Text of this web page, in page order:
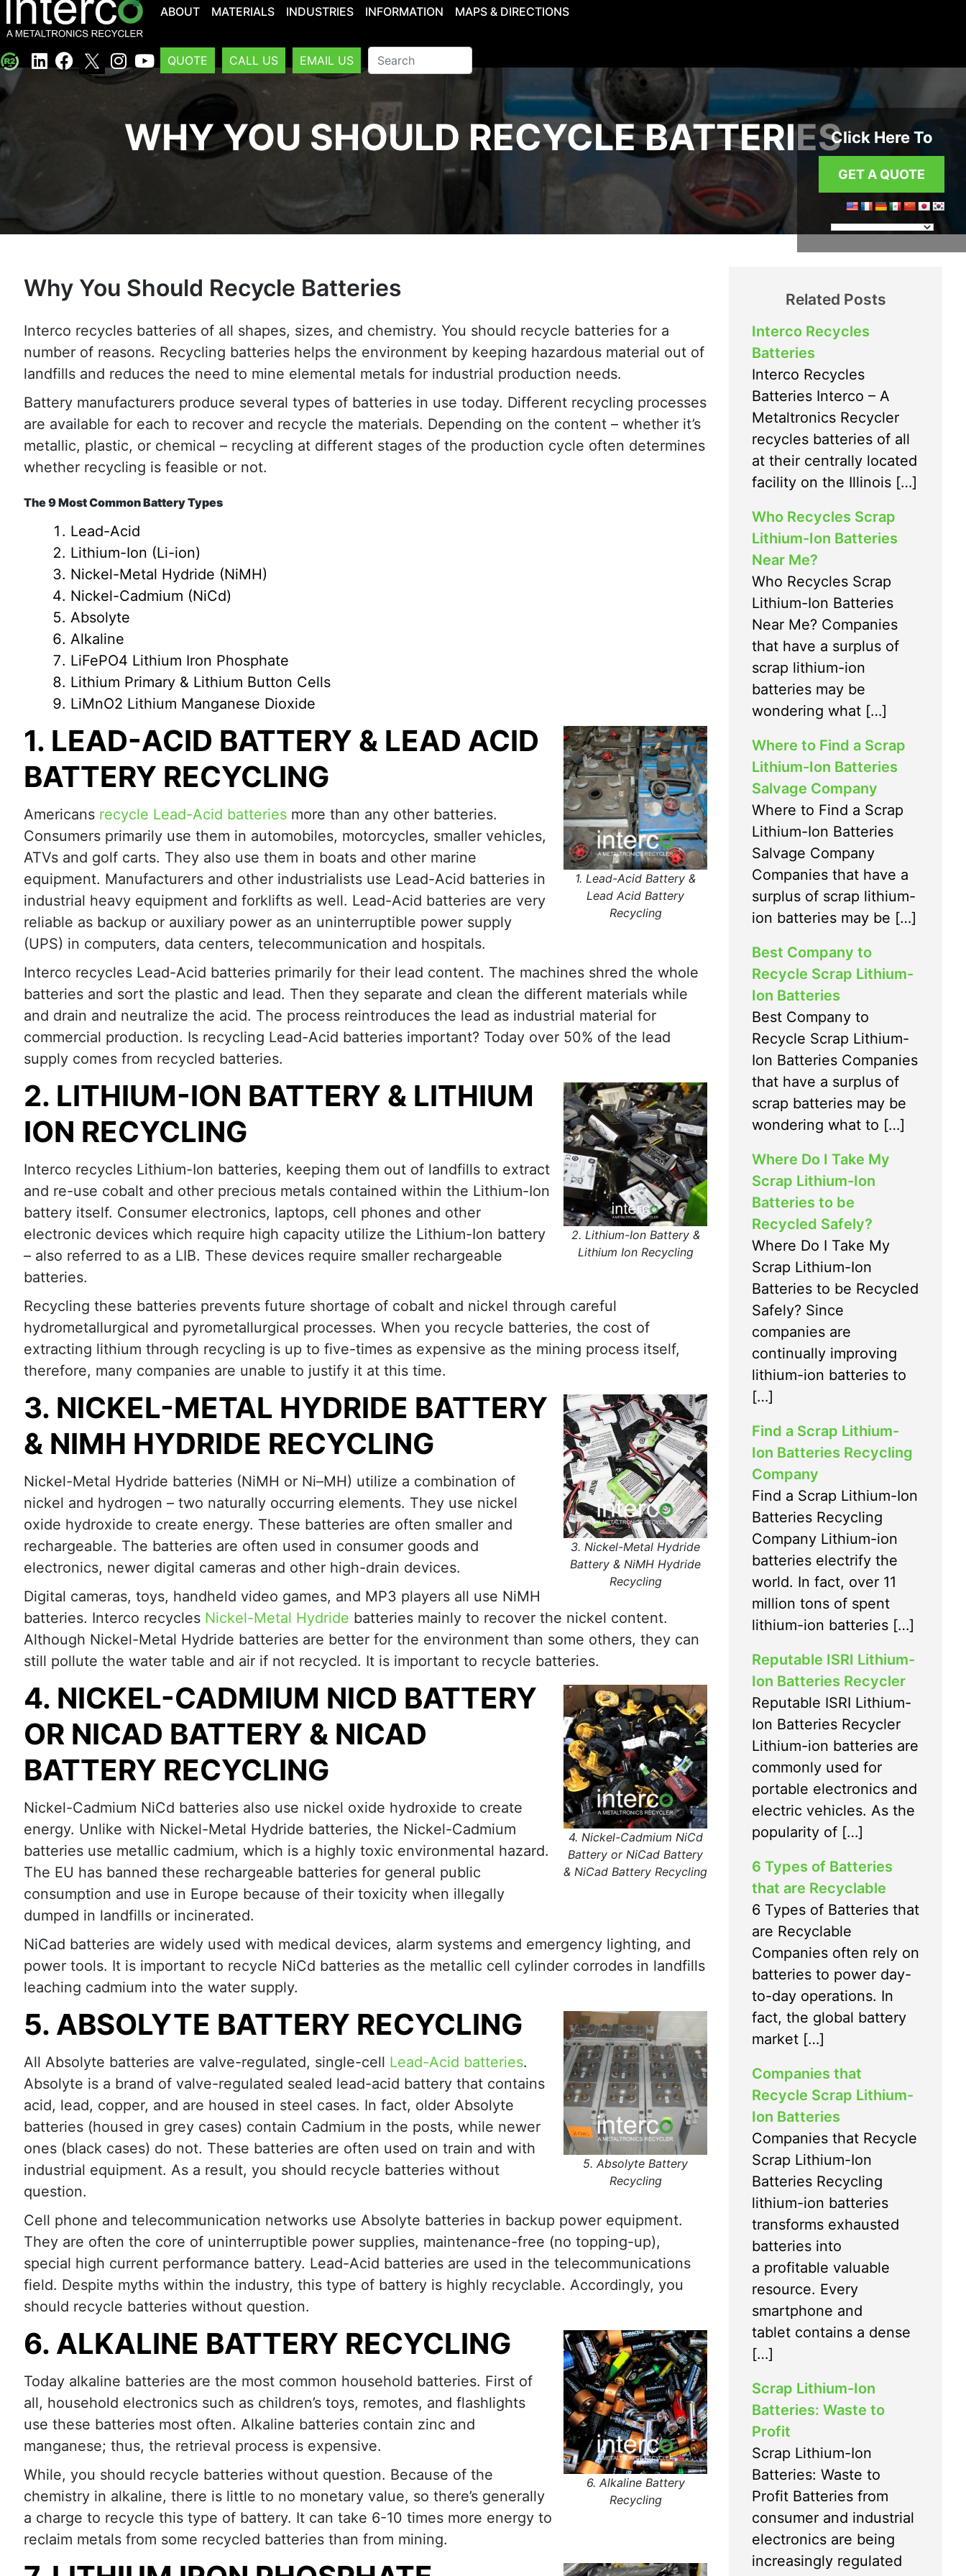
ABOUT MATERIALS INDUSTRIES INFORMATION MAPS & DIRECTIONS
QUOTE CALL US EMAIL US
Click Here To
GET A QUOTE
WHY YOU SHOULD RECYCLE BATTERIES
Why You Should Recycle Batteries
Interco recycles batteries of all shapes, sizes, and chemistry. You should recycle batteries for a
number of reasons. Recycling batteries helps the environment by keeping hazardous material out of
landfills and reduces the need to mine elemental metals for industrial production needs.
Battery manufacturers produce several types of batteries in use today. Different recycling processes
are available for each to recover and recycle the materials. Depending on the content – whether it’s
metallic, plastic, or chemical – recycling at different stages of the production cycle often determines
whether recycling is feasible or not.
The 9 Most Common Battery Types
Lead-Acid
Lithium-Ion (Li-ion)
Nickel-Metal Hydride (NiMH)
Nickel-Cadmium (NiCd)
Absolyte
Alkaline
LiFePO4 Lithium Iron Phosphate
Lithium Primary & Lithium Button Cells
LiMnO2 Lithium Manganese Dioxide
1. Lead-Acid Battery &
Lead Acid Battery
Recycling
1. LEAD-ACID BATTERY & LEAD ACID
BATTERY RECYCLING
Americans recycle Lead-Acid batteries more than any other batteries.
Consumers primarily use them in automobiles, motorcycles, smaller vehicles,
ATVs and golf carts. They also use them in boats and other marine
equipment. Manufacturers and other industrialists use Lead-Acid batteries in
industrial heavy equipment and forklifts as well. Lead-Acid batteries are very
reliable as backup or auxiliary power as an uninterruptible power supply
(UPS) in computers, data centers, telecommunication and hospitals.
Interco recycles Lead-Acid batteries primarily for their lead content. The machines shred the whole
batteries and sort the plastic and lead. Then they separate and clean the different materials while
and drain and neutralize the acid. The process reintroduces the lead as industrial material for
commercial production. Is recycling Lead-Acid batteries important? Today over 50% of the lead
supply comes from recycled batteries.
2. Lithium-Ion Battery &
Lithium Ion Recycling
2. LITHIUM-ION BATTERY & LITHIUM
ION RECYCLING
Interco recycles Lithium-Ion batteries, keeping them out of landfills to extract
and re-use cobalt and other precious metals contained within the Lithium-Ion
battery itself. Consumer electronics, laptops, cell phones and other
electronic devices which require high capacity utilize the Lithium-Ion battery
– also referred to as a LIB. These devices require smaller rechargeable
batteries.
Recycling these batteries prevents future shortage of cobalt and nickel through careful
hydrometallurgical and pyrometallurgical processes. When you recycle batteries, the cost of
extracting lithium through recycling is up to five-times as expensive as the mining process itself,
therefore, many companies are unable to justify it at this time.
3. Nickel-Metal Hydride
Battery & NiMH Hydride
Recycling
3. NICKEL-METAL HYDRIDE BATTERY
& NIMH HYDRIDE RECYCLING
Nickel-Metal Hydride batteries (NiMH or Ni–MH) utilize a combination of
nickel and hydrogen – two naturally occurring elements. They use nickel
oxide hydroxide to create energy. These batteries are often smaller and
rechargeable. The batteries are often used in consumer goods and
electronics, newer digital cameras and other high-drain devices.
Digital cameras, toys, handheld video games, and MP3 players all use NiMH
batteries. Interco recycles Nickel-Metal Hydride batteries mainly to recover the nickel content.
Although Nickel-Metal Hydride batteries are better for the environment than some others, they can
still pollute the water table and air if not recycled. It is important to recycle batteries.
4. Nickel-Cadmium NiCd
Battery or NiCad Battery
& NiCad Battery Recycling
4. NICKEL-CADMIUM NICD BATTERY
OR NICAD BATTERY & NICAD
BATTERY RECYCLING
Nickel-Cadmium NiCd batteries also use nickel oxide hydroxide to create
energy. Unlike with Nickel-Metal Hydride batteries, the Nickel-Cadmium
batteries use metallic cadmium, which is a highly toxic environmental hazard.
The EU has banned these rechargeable batteries for general public
consumption and use in Europe because of their toxicity when illegally
dumped in landfills or incinerated.
NiCad batteries are widely used with medical devices, alarm systems and emergency lighting, and
power tools. It is important to recycle NiCd batteries as the metallic cell cylinder corrodes in landfills
leaching cadmium into the water supply.
5. Absolyte Battery
Recycling
5. ABSOLYTE BATTERY RECYCLING
All Absolyte batteries are valve-regulated, single-cell Lead-Acid batteries.
Absolyte is a brand of valve-regulated sealed lead-acid battery that contains
acid, lead, copper, and are housed in steel cases. In fact, older Absolyte
batteries (housed in grey cases) contain Cadmium in the posts, while newer
ones (black cases) do not. These batteries are often used on train and with
industrial equipment. As a result, you should recycle batteries without
question.
Cell phone and telecommunication networks use Absolyte batteries in backup power equipment.
They are often the core of uninterruptible power supplies, maintenance-free (no topping-up),
special high current performance battery. Lead-Acid batteries are used in the telecommunications
field. Despite myths within the industry, this type of battery is highly recyclable. Accordingly, you
should recycle batteries without question.
6. Alkaline Battery
Recycling
6. ALKALINE BATTERY RECYCLING
Today alkaline batteries are the most common household batteries. First of
all, household electronics such as children’s toys, remotes, and flashlights
use these batteries most often. Alkaline batteries contain zinc and
manganese; thus, the retrieval process is expensive.
While, you should recycle batteries without question. Because of the
chemistry in alkaline, there is little to no monetary value, so there’s generally
a charge to recycle this type of battery. It can take 6-10 times more energy to
reclaim metals from some recycled batteries than from mining.
Related Posts
Interco Recycles
Batteries
Interco Recycles
Batteries Interco – A
Metaltronics Recycler
recycles batteries of all
at their centrally located
facility on the Illinois […]
Who Recycles Scrap
Lithium-Ion Batteries
Near Me?
Who Recycles Scrap
Lithium-Ion Batteries
Near Me? Companies
that have a surplus of
scrap lithium-ion
batteries may be
wondering what […]
Where to Find a Scrap
Lithium-Ion Batteries
Salvage Company
Where to Find a Scrap
Lithium-Ion Batteries
Salvage Company
Companies that have a
surplus of scrap lithium-
ion batteries may be […]
Best Company to
Recycle Scrap Lithium-
Ion Batteries
Best Company to
Recycle Scrap Lithium-
Ion Batteries Companies
that have a surplus of
scrap batteries may be
wondering what to […]
Where Do I Take My
Scrap Lithium-Ion
Batteries to be
Recycled Safely?
Where Do I Take My
Scrap Lithium-Ion
Batteries to be Recycled
Safely? Since
companies are
continually improving
lithium-ion batteries to
[…]
Find a Scrap Lithium-
Ion Batteries Recycling
Company
Find a Scrap Lithium-Ion
Batteries Recycling
Company Lithium-ion
batteries electrify the
world. In fact, over 11
million tons of spent
lithium-ion batteries […]
Reputable ISRI Lithium-
Ion Batteries Recycler
Reputable ISRI Lithium-
Ion Batteries Recycler
Lithium-ion batteries are
commonly used for
portable electronics and
electric vehicles. As the
popularity of […]
6 Types of Batteries
that are Recyclable
6 Types of Batteries that
are Recyclable
Companies often rely on
batteries to power day-
to-day operations. In
fact, the global battery
market […]
Companies that
Recycle Scrap Lithium-
Ion Batteries
Companies that Recycle
Scrap Lithium-Ion
Batteries Recycling
lithium-ion batteries
transforms exhausted
batteries into
a profitable valuable
resource. Every
smartphone and
tablet contains a dense
[…]
Scrap Lithium-Ion
Batteries: Waste to
Profit
Scrap Lithium-Ion
Batteries: Waste to
Profit Batteries from
consumer and industrial
electronics are being
increasingly regulated